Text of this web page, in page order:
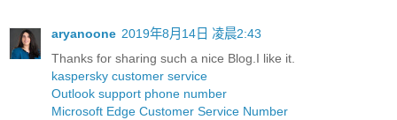
aryanoone 2019年8月14日 凌晨2:43
Thanks for sharing such a nice Blog.I like it.
kaspersky customer service
Outlook support phone number
Microsoft Edge Customer Service Number